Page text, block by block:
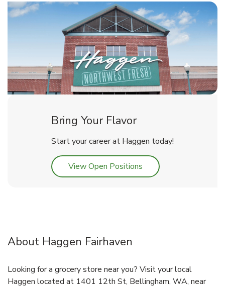
Bring Your Flavor
Start your career at Haggen today!
View Open Positions Link Opens in New Tab
About Haggen Fairhaven
Looking for a grocery store near you? Visit your local
Haggen located at 1401 12th St, Bellingham, WA, near